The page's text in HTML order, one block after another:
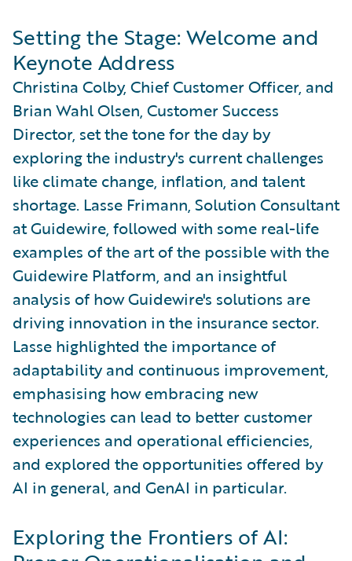
Setting the Stage: Welcome and
Keynote Address
Christina Colby, Chief Customer Officer, and
Brian Wahl Olsen, Customer Success
Director, set the tone for the day by
exploring the industry's current challenges
like climate change, inflation, and talent
shortage. Lasse Frimann, Solution Consultant
at Guidewire, followed with some real-life
examples of the art of the possible with the
Guidewire Platform, and an insightful
analysis of how Guidewire's solutions are
driving innovation in the insurance sector.
Lasse highlighted the importance of
adaptability and continuous improvement,
emphasising how embracing new
technologies can lead to better customer
experiences and operational efficiencies,
and explored the opportunities offered by
AI in general, and GenAI in particular.
Exploring the Frontiers of AI: